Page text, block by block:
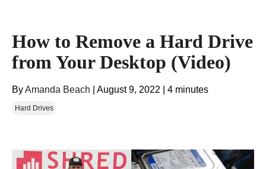
How to Remove a Hard Drive
from Your Desktop (Video)
ByAmanda Beach August 9, 2022 4 minutes
Hard Drives